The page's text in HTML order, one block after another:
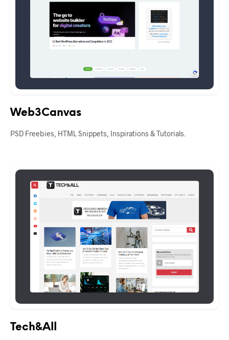
Web3Canvas
PSD Freebies, HTML Snippets, Inspirations & Tutorials.
Tech&All